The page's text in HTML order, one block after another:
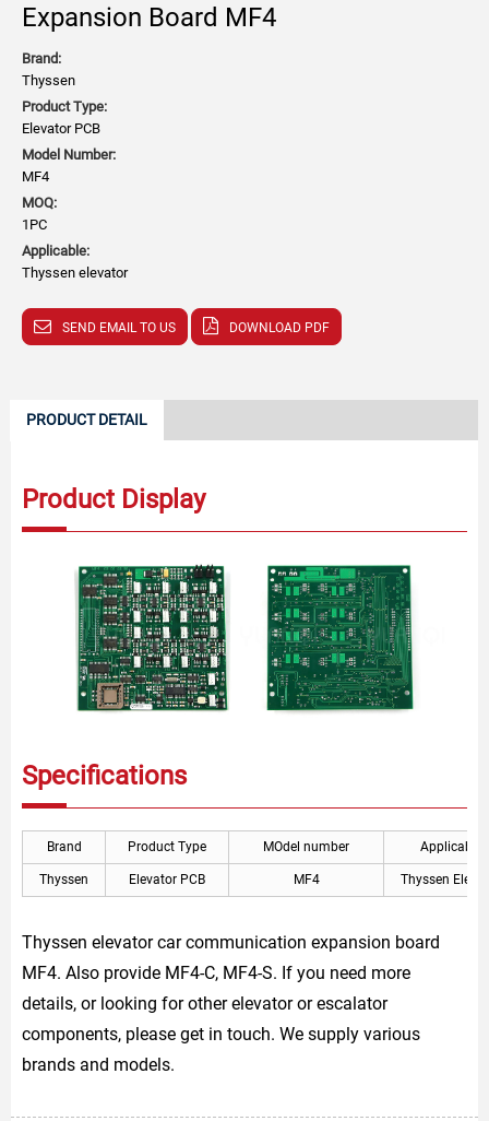
Expansion Board MF4
Brand:
Thyssen
Product Type:
Elevator PCB
Model Number:
MF4
MOQ:
1PC
Applicable:
Thyssen elevator
SEND EMAIL TO US DOWNLOAD PDF
PRODUCT DETAIL
Product Display
Specifications
Brand Product Type MOdel number Applicable
Thyssen Elevator PCB MF4 Thyssen
Thyssen elevator car communication expansion board
MF4. Also provide MF4-C, MF4-S. If you need more
details, or looking for other elevator or escalator
components, please get in touch. We supply various
brands and models.